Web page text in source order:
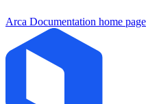
Arca Documentation home page